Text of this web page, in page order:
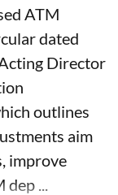
ATM
dated
Director
outlines
aim
improve
...